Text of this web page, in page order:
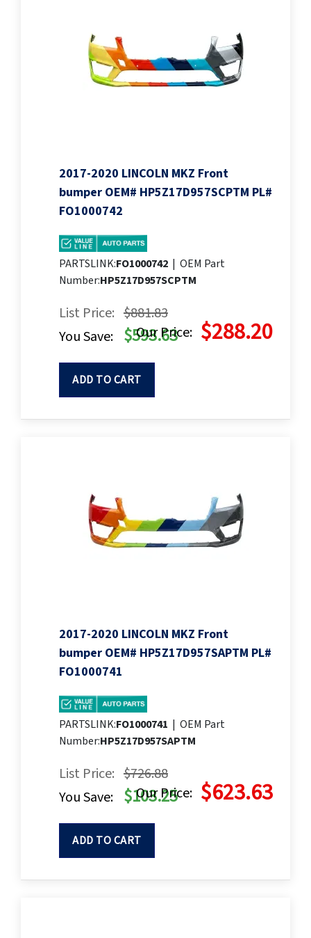
2017-2020 LINCOLN MKZ Front
bumper OEM# HP5Z17D957SCPTM PL#
FO1000742
PARTSLINK:FO1000742 | OEM Part
Number:HP5Z17D957SCPTM
List Price: $881.83
Our Price: $288.20
You Save: $593.63
ADD TO CART
2017-2020 LINCOLN MKZ Front
bumper OEM# HP5Z17D957SAPTM PL#
FO1000741
PARTSLINK:FO1000741 | OEM Part
Number:HP5Z17D957SAPTM
List Price: $726.88
Our Price: $623.63
You Save: $103.25
ADD TO CART